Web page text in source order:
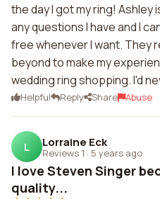
the day I got my ring! Ashley
any questions I have and I
free whenever I want. They
beyond to make my
wedding ring shopping. I'd
Helpful Reply Share Abuse
L Lorraine Eck
Reviews 1 · 5 years ago
I love Steven Singer
quality...